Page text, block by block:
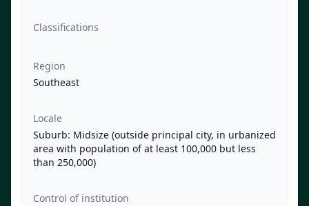
Classifications
Region
Southeast
Locale
Suburb: Midsize (outside principal city, in urbanized
area with population of at least 100,000 but less
than 250,000)
Control of institution